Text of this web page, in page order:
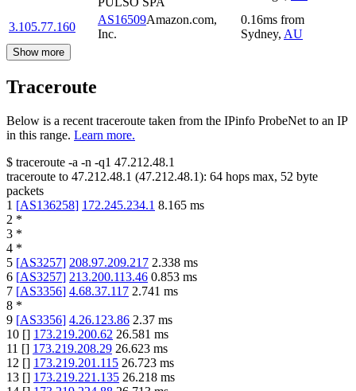
3.105.77.160
AS16509Amazon.com,
Inc.
0.16ms from
Sydney, AU
Show more
Traceroute
Below is a recent traceroute taken from the IPinfo ProbeNet to an IP
in this range. Learn more.
$ traceroute -a -n -q1 47.212.48.1
traceroute to 47.212.48.1 (47.212.48.1): 64 hops max, 52 byte
packets
1 [AS136258] 172.245.234.1 8.165 ms
2 *
3 *
4 *
5 [AS3257] 208.97.209.217 2.338 ms
6 [AS3257] 213.200.113.46 0.853 ms
7 [AS3356] 4.68.37.117 2.741 ms
8 *
9 [AS3356] 4.26.123.86 2.37 ms
10 [] 173.219.200.62 26.581 ms
11 [] 173.219.208.29 26.623 ms
12 [] 173.219.201.115 26.723 ms
13 [] 173.219.221.135 26.218 ms